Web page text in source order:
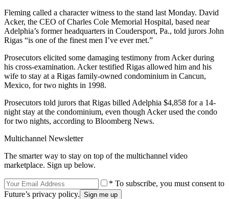
Fleming called a character witness to the stand last Monday. David
Acker, the CEO of Charles Cole Memorial Hospital, based near
Adelphia’s former headquarters in Coudersport, Pa., told jurors John
Rigas “is one of the finest men I’ve ever met.”
Prosecutors elicited some damaging testimony from Acker during
his cross-examination. Acker testified Rigas allowed him and his
wife to stay at a Rigas family-owned condominium in Cancun,
Mexico, for two nights in 1998.
Prosecutors told jurors that Rigas billed Adelphia $4,858 for a 14-
night stay at the condominium, even though Acker used the condo
for two nights, according to Bloomberg News.
Multichannel Newsletter
The smarter way to stay on top of the multichannel video
marketplace. Sign up below.
* To subscribe, you must consent to
Future’s privacy policy.